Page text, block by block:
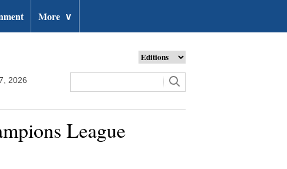
More ∨
2026
League